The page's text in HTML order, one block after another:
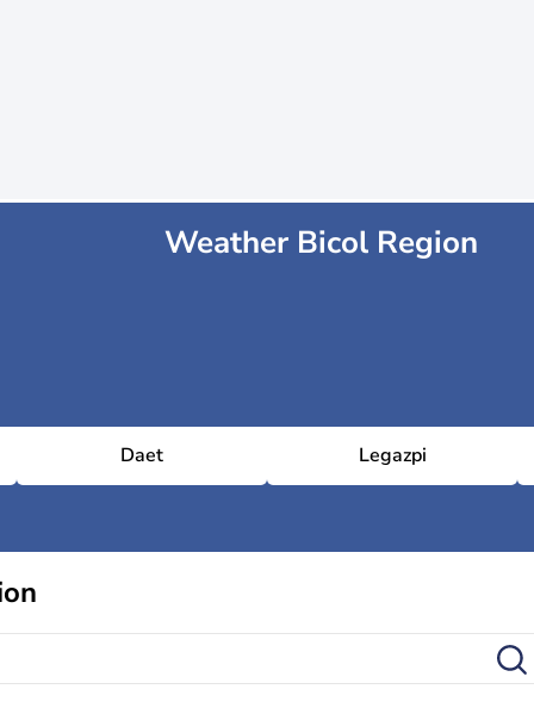
Weather Bicol Region
Daet Legazpi